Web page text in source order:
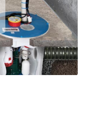
Icon